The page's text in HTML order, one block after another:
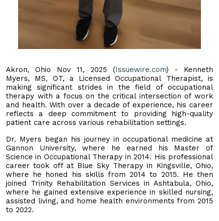
Akron, Ohio Nov 11, 2025 (Issuewire.com) - Kenneth
Myers, MS, OT, a Licensed Occupational Therapist, is
making significant strides in the field of occupational
therapy with a focus on the critical intersection of work
and health. With over a decade of experience, his career
reflects a deep commitment to providing high-quality
patient care across various rehabilitation settings.
Dr. Myers began his journey in occupational medicine at
Gannon University, where he earned his Master of
Science in Occupational Therapy in 2014. His professional
career took off at Blue Sky Therapy in Kingsville, Ohio,
where he honed his skills from 2014 to 2015. He then
joined Trinity Rehabilitation Services in Ashtabula, Ohio,
where he gained extensive experience in skilled nursing,
assisted living, and home health environments from 2015
to 2022.